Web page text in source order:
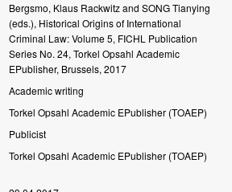
Bergsmo, Klaus Rackwitzand SONGTianying
(eds.), Historical Originsof International
Criminal Law:Volume5, FICHL Publication
Series No. 24, Torkel Opsahl Academic
EPublisher, Brussels, 2017
Academicwriting
Torkel Opsahl Academic EPublisher (TOAEP)
Publicist
Torkel Opsahl Academic EPublisher (TOAEP)